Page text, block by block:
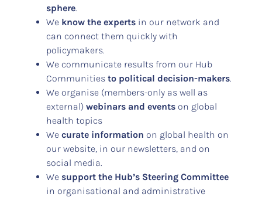
sphere.
We know the experts in our network and
can connect them quickly with
policymakers.
We communicate results from our Hub
Communities to political decision-makers.
We organise (members-only as well as
external) webinars and events on global
health topics
Wecurate informationon global health on
our website, in our newsletters, and on
social media.
We support the Hub’s Steering Committee
in organisational and administrative